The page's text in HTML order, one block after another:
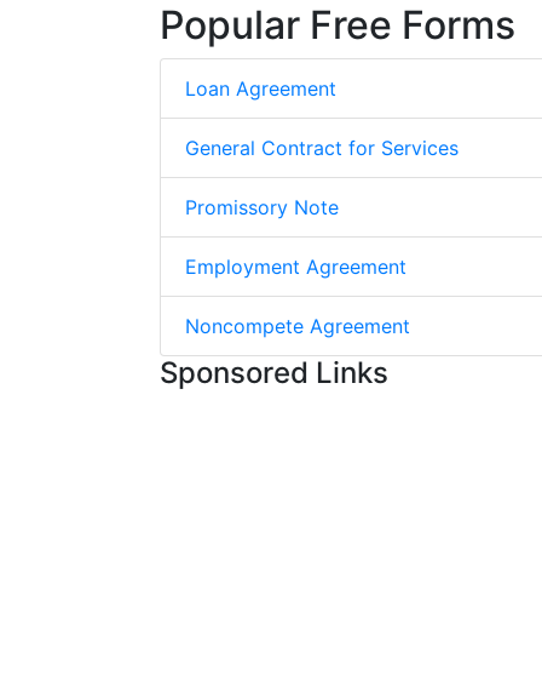
Popular Free Forms
Loan Agreement
General Contract for Services
Promissory Note
Employment Agreement
Noncompete Agreement
Sponsored Links